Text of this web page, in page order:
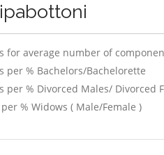
for average number of
per % Bachelors/Bachelorette
% Divorced Males/ Divorced
% Widows ( Male/Female )